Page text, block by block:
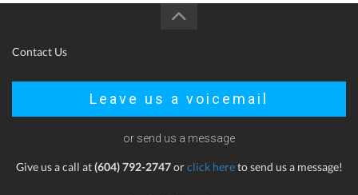
Contact Us
Leave us a voicemail
or send us a message
Give us a call at(604) 792-2747orclick hereto send us a message!